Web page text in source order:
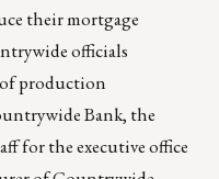
their mortgage
officials
production
Bank, the
for the executive office